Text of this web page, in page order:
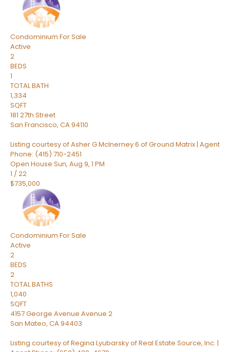
Condominium For Sale
Active
2
BEDS
1
TOTAL BATH
1,334
SQFT
181 27th Street
San Francisco, CA94110
Listing courtesy of Asher G McInerney 6 of Ground Matrix | Agent
Phone: (415) 710-2451
Open House Sun, Aug 9, 1 PM
1 /22
$735,000
Condominium For Sale
Active
2
BEDS
2
TOTAL BATHS
1,040
SQFT
4157 George Avenue Avenue 2
San Mateo, CA94403
Listing courtesy of Regina Lyubarsky of Real Estate Source, Inc. |